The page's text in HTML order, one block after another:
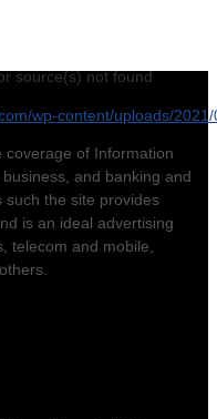
source(s) not found
wp-content/uploads/
coverage of Information
and banking and
such the site provides
is an ideal advertising
telecom and mobile,